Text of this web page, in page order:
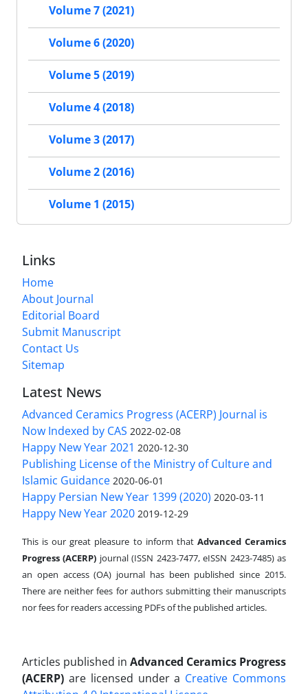
Volume 7 (2021)
Volume 6 (2020)
Volume 5 (2019)
Volume 4 (2018)
Volume 3 (2017)
Volume 2 (2016)
Volume 1 (2015)
Links
Home
About Journal
Editorial Board
Submit Manuscript
Contact Us
Sitemap
Latest News
Advanced Ceramics Progress (ACERP) Journal is
Now Indexed by CAS 2022-02-08
Happy New Year 2021 2020-12-30
Publishing License of the Ministry of Culture and
Islamic Guidance 2020-06-01
Happy Persian New Year 1399 (2020) 2020-03-11
Happy New Year 2020 2019-12-29
This is our great pleasure to inform that Advanced Ceramics
Progress (ACERP) journal (ISSN 2423-7477, eISSN 2423-7485)as
an open access (OA) journal has been published since 2015.
There are neither fees for authors submitting their manuscripts
nor fees for readers accessing PDFs of the published articles.
Articles published in Advanced Ceramics Progress
(ACERP) are licensed under a Creative Commons